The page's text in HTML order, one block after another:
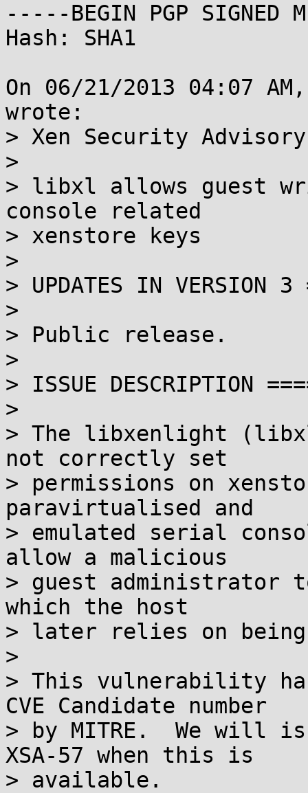
-----BEGIN PGP SIGNED
Hash: SHA1
On 06/21/2013 04:07
wrote:
> Xen Security
>
> libxl allows guest
console related
> xenstore keys
>
> UPDATES IN VERSION 3
>
> Public release.
>
> ISSUE DESCRIPTION
>
> The libxenlight
not correctly set
> permissions on
paravirtualised and
> emulated serial
allow a malicious
> guest administrator
which the host
> later relies on
>
> This vulnerability
CVE Candidate number
> by MITRE.  We will
XSA-57 when this is
> available.